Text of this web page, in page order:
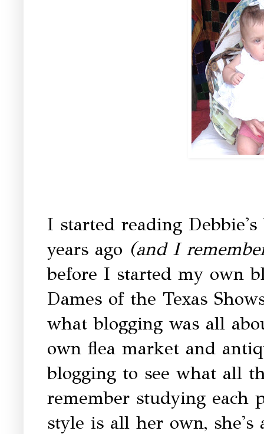
I started reading
years ago (and I
before I started my own
Dames of the Texas
what blogging was all
own flea market and
blogging to see what all
remember studying each
style is all her own, she's